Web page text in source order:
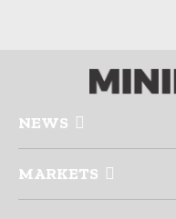
NEWS
MARKETS